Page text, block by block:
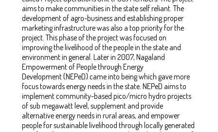
aims to make communities in the state self reliant. The
development of agro-business and establishing proper
marketing infrastructure was also a top priority for the
project. This phase of the project was focused on
improving the livelihood of the people in the state and
environment in general. Later in 2007, Nagaland
Empowerment of People through Energy
Development (NEPeD) came into being which gave more
focus towards energy needs in the state. NEPeD aims to
implement community-based pico/micro hydro projects
of sub megawatt level, supplement and provide
alternative energy needs in rural areas, and empower
people for sustainable livelihood through locally generated